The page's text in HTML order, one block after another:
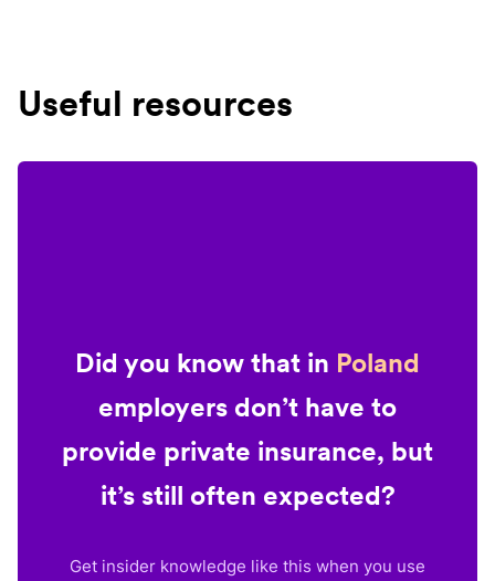
Useful resources
Did you know that in Poland
employers don’t have to
provide private insurance, but
it’s still often expected?
Get insider knowledge like this when you use